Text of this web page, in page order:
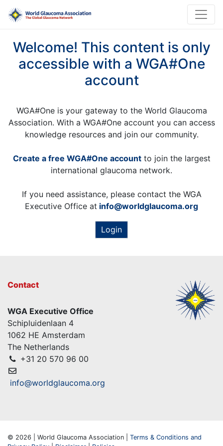
Welcome! This content is only
accessible with a WGA#One
account
WGA#One is your gateway to the World Glaucoma
Association. With a WGA#One account you can access
knowledge resources and join our community.
Create a free WGA#One accountto join the largest
international glaucoma network.
If you need assistance, please contact the WGA
Executive Office at info@worldglaucoma.org
Login
Contact
WGA Executive Office
Schipluidenlaan 4
1062 HE Amsterdam
The Netherlands
+31 20 570 96 00
info@worldglaucoma.org
© 2026 | World Glaucoma Association | Terms & Conditions and